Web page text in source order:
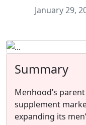
January 29,
Summary
Menhood’s
supplement
expanding its